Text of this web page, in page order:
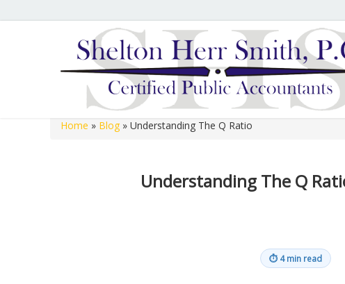
Hours of Operation
We are open 8:00 a.m. to 12:00 p.m. and 1:00 p.m. to 5:30 p.m.
open 8:00 a.m. to 12:00 p.m. on Fridays.
Shelton Herr Smith, P.C.
Home » Blog » Understanding The Q Ratio
Understanding The Q
⏱ 4 min read